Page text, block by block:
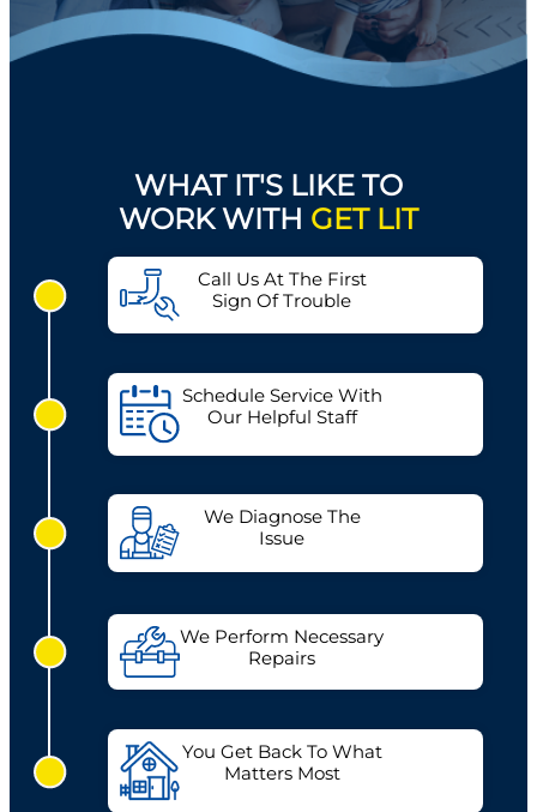
WHAT IT'S LIKE TO
WORK WITH GET LIT
Call Us At The First
Sign Of Trouble
Schedule Service With
Our Helpful Staff
We Diagnose The
Issue
We Perform Necessary
Repairs
You Get Back To What
Matters Most